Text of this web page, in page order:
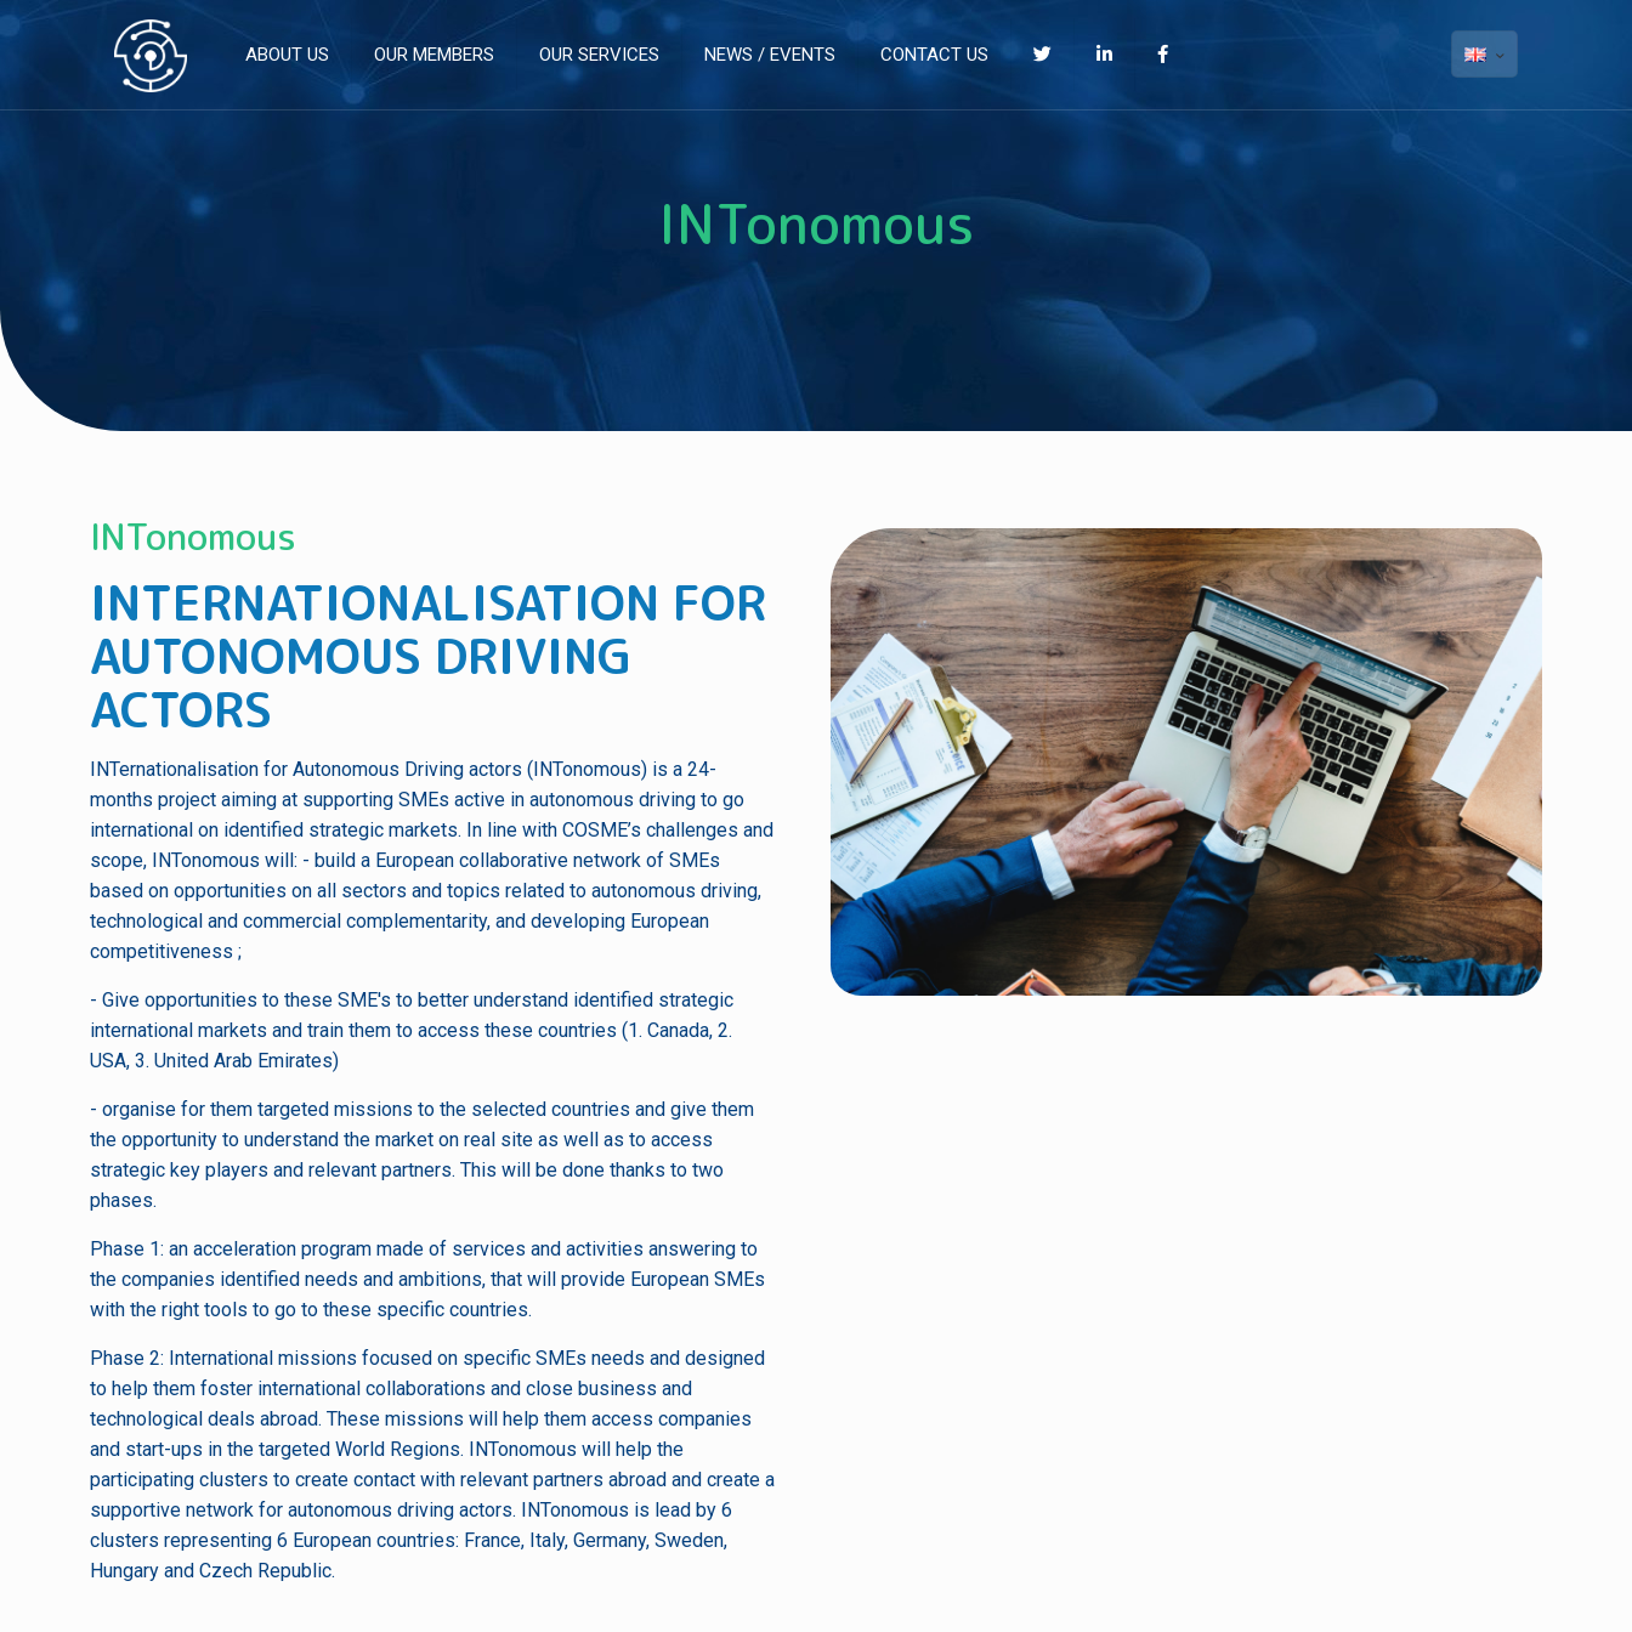
ABOUT US OUR MEMBERS OUR SERVICES NEWS / EVENTS CONTACT US
INTonomous
INTonomous
INTERNATIONALISATION FOR
AUTONOMOUS DRIVING
ACTORS
INTernationalisation for Autonomous Driving actors (INTonomous) is a 24-
months project aiming at supporting SMEs active in autonomous driving to go
international on identified strategic markets. In line with COSME’s challenges and
scope, INTonomous will: - build a European collaborative network of SMEs
based on opportunities on all sectors and topics related to autonomous driving,
technological and commercial complementarity, and developing European
competitiveness ;
- Give opportunities to these SME's to better understand identified strategic
international markets and train them to access these countries (1. Canada, 2.
USA, 3. United Arab Emirates)
- organise for them targeted missions to the selected countries and give them
the opportunity to understand the market on real site as well as to access
strategic key players and relevant partners. This will be done thanks to two
phases.
Phase 1: an acceleration program made of services and activities answering to
the companies identified needs and ambitions, that will provide European SMEs
with the right tools to go to these specific countries.
Phase 2: International missions focused on specific SMEs needs and designed
to help them foster international collaborations and close business and
technological deals abroad. These missions will help them access companies
and start-ups in the targeted World Regions. INTonomous will help the
participating clusters to create contact with relevant partners abroad and create a
supportive network for autonomous driving actors. INTonomous is lead by 6
clusters representing 6 European countries: France, Italy, Germany, Sweden,
Hungary and Czech Republic.